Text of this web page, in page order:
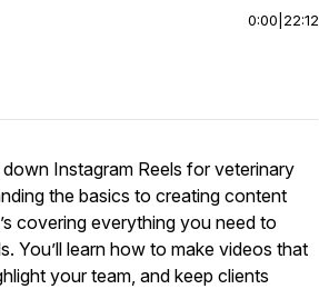
0:00 22:12
Instagram Reels for veterinary
the basics to creating content
covering everything you need to
You’ll learn how to make videos that
your team, and keep clients